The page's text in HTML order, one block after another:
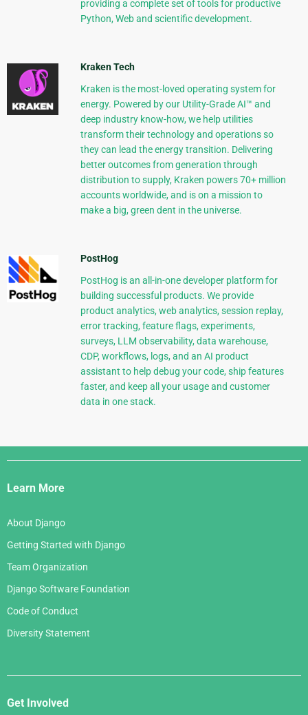
providing a complete set of tools for productive
Python, Web and scientific development.
Kraken Tech
Kraken is the most-loved operating system for
energy. Powered by our Utility-Grade AI™ and
deep industry know-how, we help utilities
transform their technology and operations so
they can lead the energy transition. Delivering
better outcomes from generation through
distribution to supply, Kraken powers 70+ million
accounts worldwide, and is on a mission to
make a big, green dent in the universe.
PostHog
PostHog is an all-in-one developer platform for
building successful products. We provide
product analytics, web analytics, session replay,
error tracking, feature flags, experiments,
surveys, LLM observability, data warehouse,
CDP, workflows, logs, and an AI product
assistant to help debug your code, ship features
faster, and keep all your usage and customer
data in one stack.
Django
Links
Learn More
About Django
Getting Started with Django
Team Organization
Django Software Foundation
Code of Conduct
Diversity Statement
Get Involved